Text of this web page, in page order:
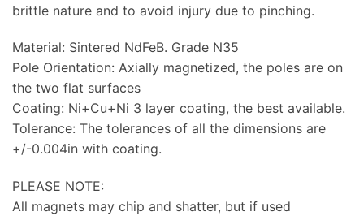
brittle nature and to avoid injury due to pinching.
Material: Sintered NdFeB. Grade N35
Pole Orientation: Axially magnetized, the poles are on
the two flat surfaces
Coating: Ni+Cu+Ni 3 layer coating, the best available.
Tolerance: The tolerances of all the dimensions are
+/-0.004in with coating.
PLEASE NOTE:
All magnets may chip and shatter, but if used